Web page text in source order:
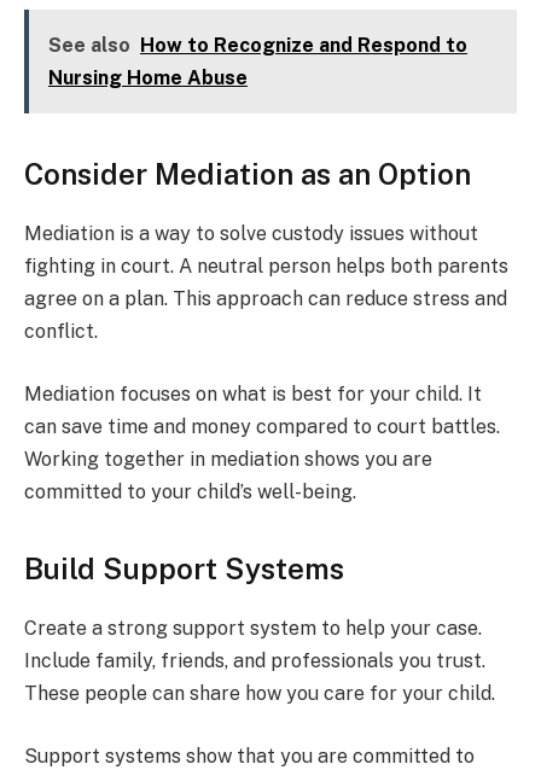
See also How to Recognize and Respond to
Nursing Home Abuse
Consider Mediation as an Option
Mediation is a way to solve custody issues without
fighting in court. A neutral person helps both parents
agree on a plan. This approach can reduce stress and
conflict.
Mediation focuses on what is best for your child. It
can save time and money compared to court battles.
Working together in mediation shows you are
committed to your child’s well-being.
Build Support Systems
Create a strong support system to help your case.
Include family, friends, and professionals you trust.
These people can share how you care for your child.
Support systems show that you are committed to